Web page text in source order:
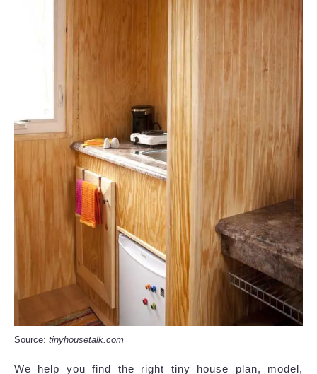
Source: tinyhousetalk.com
We help you find the right tiny house plan, model,